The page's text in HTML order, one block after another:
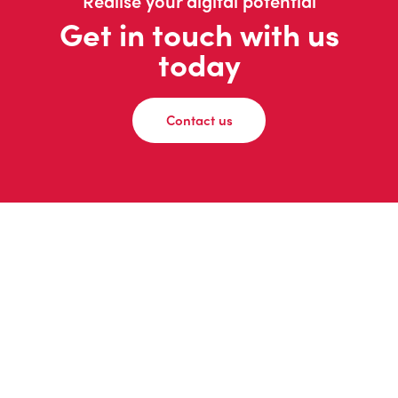
Get in touch with us
today
Contact us